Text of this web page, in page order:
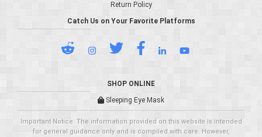
Return Policy
Catch Us on Your Favorite Platforms
SHOP ONLINE
Sleeping Eye Mask
Important Notice: The information provided on this website is intended
for general guidance only and is compiled with care. However,